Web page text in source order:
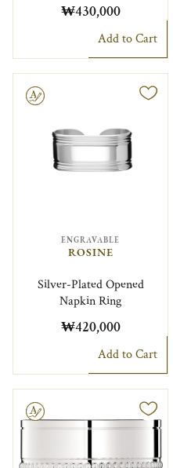
₩430,000
Add to Cart
ENGRAVABLE
ROSINE
Silver-Plated Opened
Napkin Ring
₩420,000
Add to Cart
Engravable
Engravable